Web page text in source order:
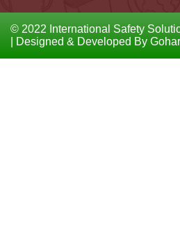
© 2022 International Safety
| Designed & Developed By